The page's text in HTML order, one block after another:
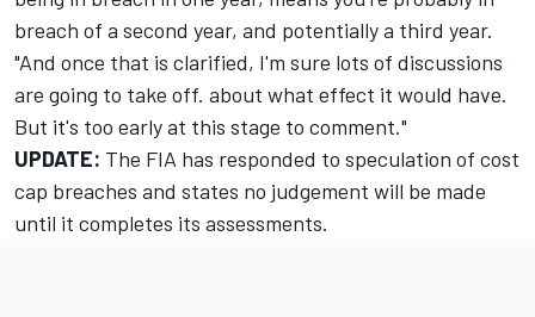
breach of a second year, and potentially a third year.
"And once that is clarified, I'm sure lots of discussions
are going to take off. about what effect it would have.
But it's too early at this stage to comment."
UPDATE: The FIA has responded to speculation of cost
cap breaches and states no judgement will be made
until it completes its assessments.